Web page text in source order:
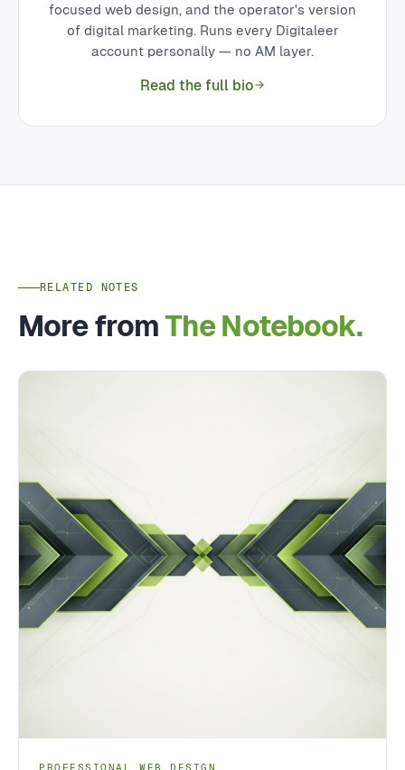
focused web design, and the operator's version
of digital marketing. Runs every Digitaleer
account personally — no AM layer.
Read the full bio
RELATED NOTES
More fromThe Notebook.
PROFESSIONAL WEB DESIGN